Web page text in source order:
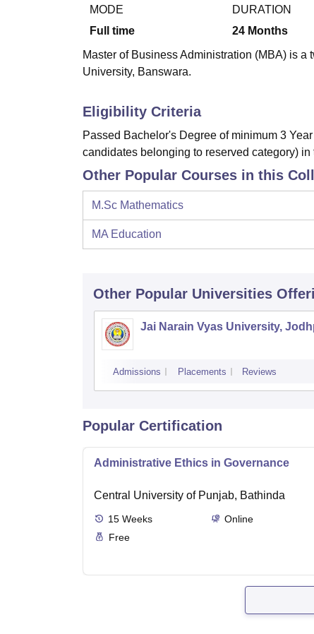
UPES Reviews MAHE ReviewsVIT
MODE
Full time
DURATION
24 Months
Master of Business Administration (MBA) is a
University, Banswara.
Eligibility Criteria
Passed Bachelor's Degree of minimum 3
candidates belonging to reserved category)
Other Popular Courses in this
M.Sc Mathematics
MA Education
Other Popular Universities
Jai Narain Vyas University,
Admissions Placements Reviews
Popular Certification
Administrative Ethics in Governance
Central University of Punjab, Bathinda
15 Weeks
Online
Free